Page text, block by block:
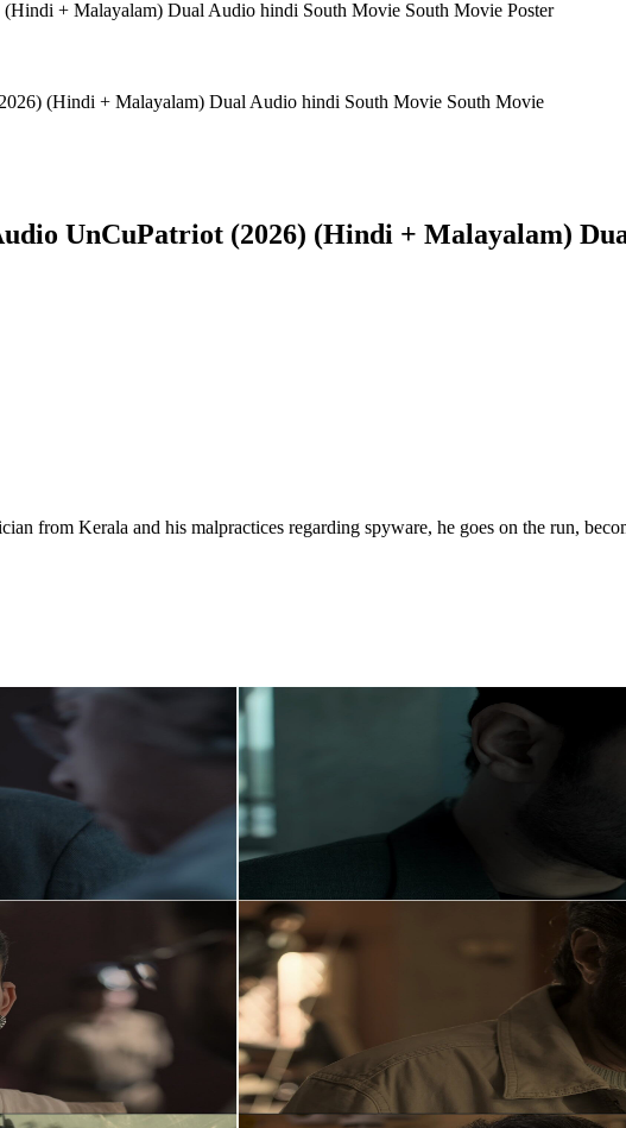
(Hindi + Malayalam) Dual Audio hindi South Movie South Movie
UnCuPatriot (2026) (Hindi + Malayalam)
from Kerala and his malpractices regarding spyware, he goes on the run,